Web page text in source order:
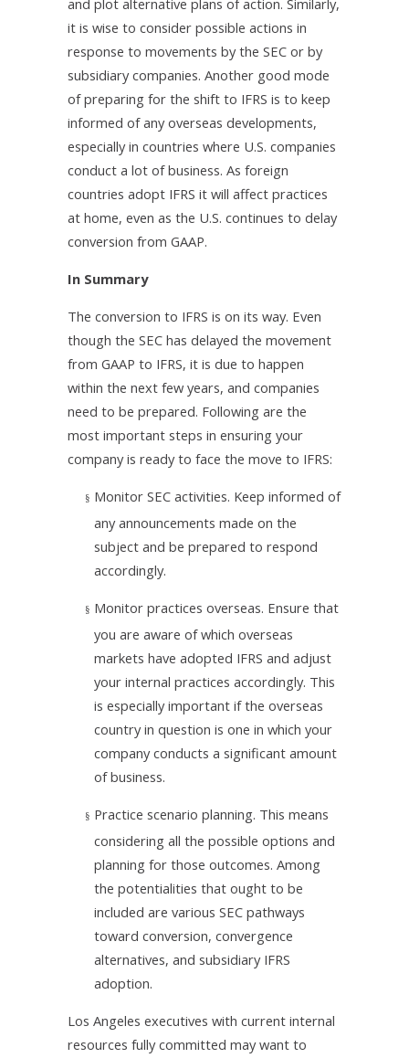
and plot alternative plans of action. Similarly,
it is wise to consider possible actions in
response to movements by the SEC or by
subsidiary companies. Another good mode
of preparing for the shift to IFRS is to keep
informed of any overseas developments,
especially in countries where U.S. companies
conduct a lot of business. As foreign
countries adopt IFRS it will affect practices
at home, even as the U.S. continues to delay
conversion from GAAP.
In Summary
The conversion to IFRS is on its way. Even
though the SEC has delayed the movement
from GAAP to IFRS, it is due to happen
within the next few years, and companies
need to be prepared. Following are the
most important steps in ensuring your
company is ready to face the move to IFRS:
§ Monitor SEC activities. Keep informed of
any announcements made on the
subject and be prepared to respond
accordingly.
§ Monitor practices overseas. Ensure that
you are aware of which overseas
markets have adopted IFRS and adjust
your internal practices accordingly. This
is especially important if the overseas
country in question is one in which your
company conducts a significant amount
of business.
§ Practice scenario planning. This means
considering all the possible options and
planning for those outcomes. Among
the potentialities that ought to be
included are various SEC pathways
toward conversion, convergence
alternatives, and subsidiary IFRS
adoption.
Los Angeles executives with current internal
resources fully committed may want to